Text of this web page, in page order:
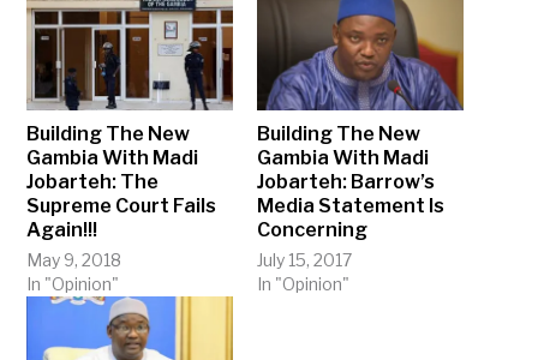
Building The New
Gambia With Madi
Jobarteh: The
Supreme Court Fails
Again!!!
May 9, 2018
In "Opinion"
Building The New
Gambia With Madi
Jobarteh: Barrow’s
Media Statement Is
Concerning
July 15, 2017
In "Opinion"